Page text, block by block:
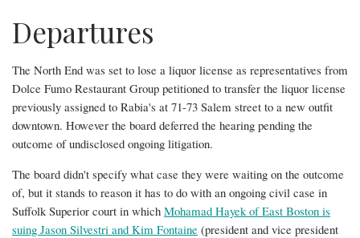
updates
Departures
The North End was set to lose a liquor license as representatives from
Dolce Fumo Restaurant Group petitioned to transfer the liquor license
previously assigned to Rabia's at 71-73 Salem street to a new outfit
downtown. However the board deferred the hearing pending the
outcome of undisclosed ongoing litigation.
The board didn't specify what case they were waiting on the outcome
of, but it stands to reason it has to do with an ongoing civil case in
Suffolk Superior court in which Mohamad Hayek of East Boston is
suing Jason Silvestri and Kim Fontaine (president and vice president